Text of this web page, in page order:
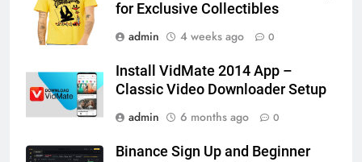
for Exclusive Collectibles
admin
4 weeks ago 0
Install VidMate 2014 App –
Classic Video Downloader Setup
admin
6 months ago 0
Binance Sign Up and Beginner